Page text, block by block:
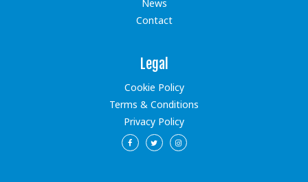
News
Contact
Legal
Cookie Policy
Terms & Conditions
Privacy Policy